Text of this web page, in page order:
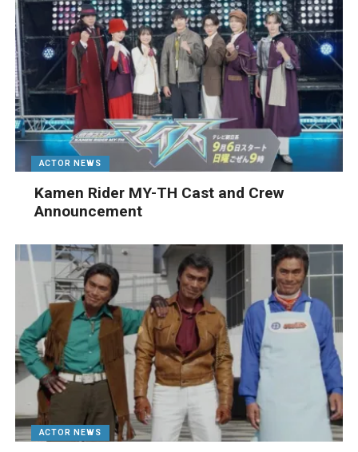
ACTOR NEWS
Kamen Rider MY-TH Cast and Crew
Announcement
ACTOR NEWS